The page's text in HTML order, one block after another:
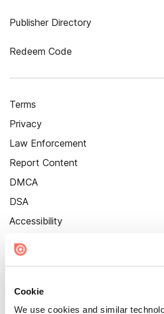
Cookie
We use cookies and similar
Publisher Directory
Redeem Code
Terms
Privacy
Law Enforcement
Report Content
DMCA
DSA
Accessibility
Cookie Settings